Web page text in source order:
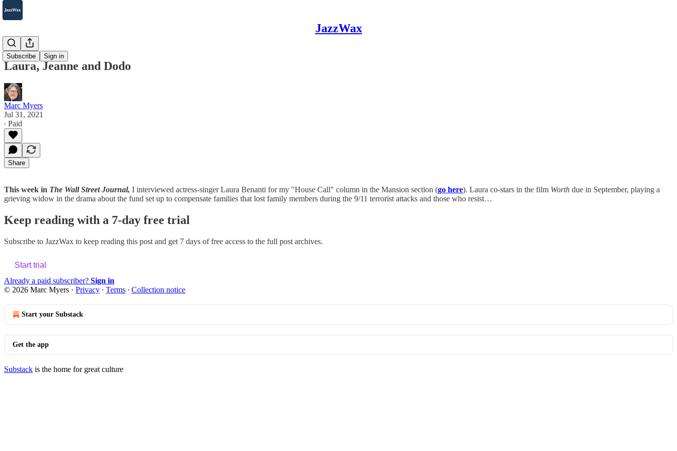
JazzWax
Subscribe Sign in
2007-2025
Laura, Jeanne and Dodo
Marc Myers
Jul 31, 2021
∙ Paid
Share
This week in The Wall Street Journal, I interviewed actress-singer Laura Benanti for my "House Call" column in the Mansion section (go here). Laura co-stars in the film Worth due in September, playing a
grieving widow in the drama about the fund set up to compensate families that lost family members during the 9/11 terrorist attacks and those who resist…
Keep reading with a 7-day free trial
Subscribe to JazzWax to keep reading this post and get 7 days of free access to the full post archives.
Start trial
Already a paid subscriber? Sign in
© 2026 Marc Myers · Privacy ∙ Terms ∙ Collection notice
Start your Substack
Get the app
Substack is the home for great culture